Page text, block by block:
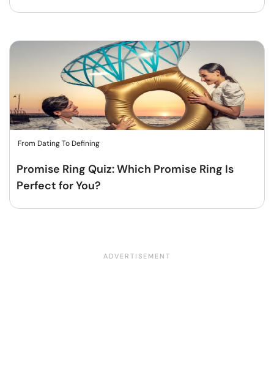
From Dating To Defining
Promise Ring Quiz: Which Promise Ring Is
Perfect for You?